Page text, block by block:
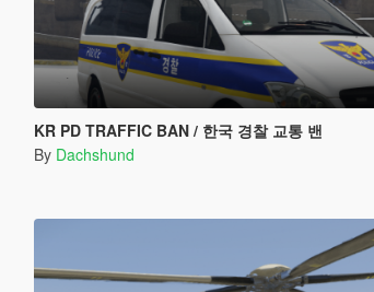
KR PD TRAFFIC BAN / 한국 경찰 교통 밴
By Dachshund